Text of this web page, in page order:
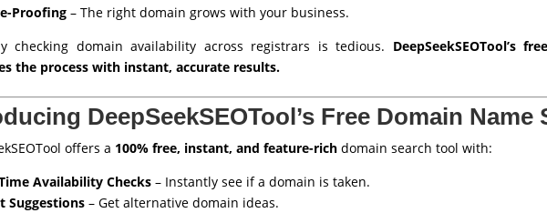
Proofing– The right domain grows with your business.
checking domain availability across registrars is tedious. DeepSeekSEOTool’s
the process with instant, accurate results.
DeepSeekSEOTool’s Free Domain Name
offers a 100% free, instant, and feature-richdomain search tool with:
Availability Checks– Instantly see if a domain is taken.
Suggestions– Get alternative domain ideas.